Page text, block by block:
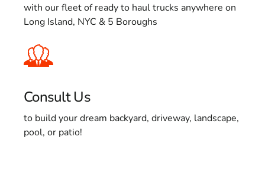
with our fleet of ready to haul trucks anywhere on
Long Island, NYC & 5 Boroughs
Consult Us
to build your dream backyard, driveway, landscape,
pool, or patio!